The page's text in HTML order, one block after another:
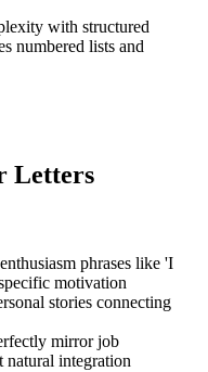
with structured
numbered lists and
Letters
phrases like 'I
motivation
stories connecting
mirror job
integration